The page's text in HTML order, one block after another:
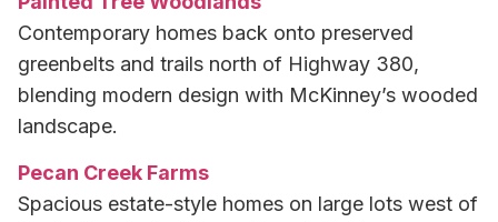
Contemporary homes back onto preserved
greenbelts and trails north of Highway 380,
blending modern design with McKinney’s wooded
landscape.
Pecan Creek Farms
Spacious estate-style homes on large lots west of